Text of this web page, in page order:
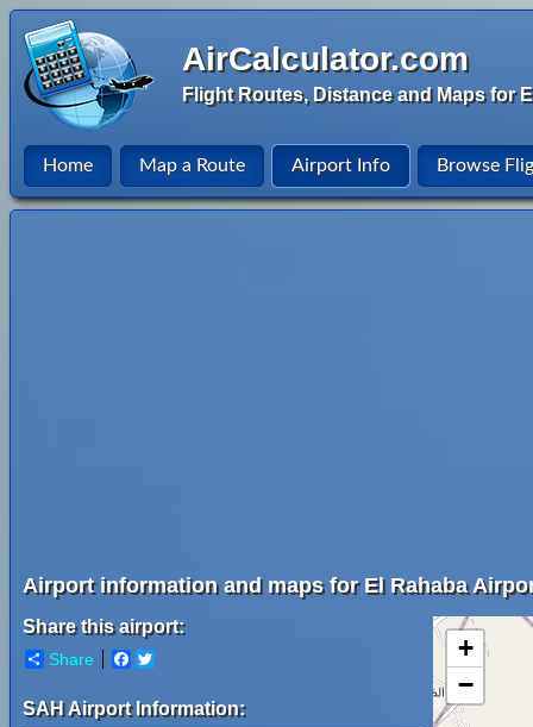
AirCalculator.com
Flight Routes, Distance and Maps for
Home Map a Route Airport Info Browse
Airport information and maps for El Rahaba
Share this airport:
Share Facebook
SAH Airport Information:
+
−